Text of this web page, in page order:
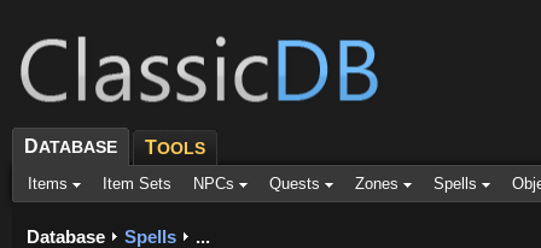
DATABASE TOOLS
Items Item Sets NPCs Quests Zones Spells
Database Spells ...